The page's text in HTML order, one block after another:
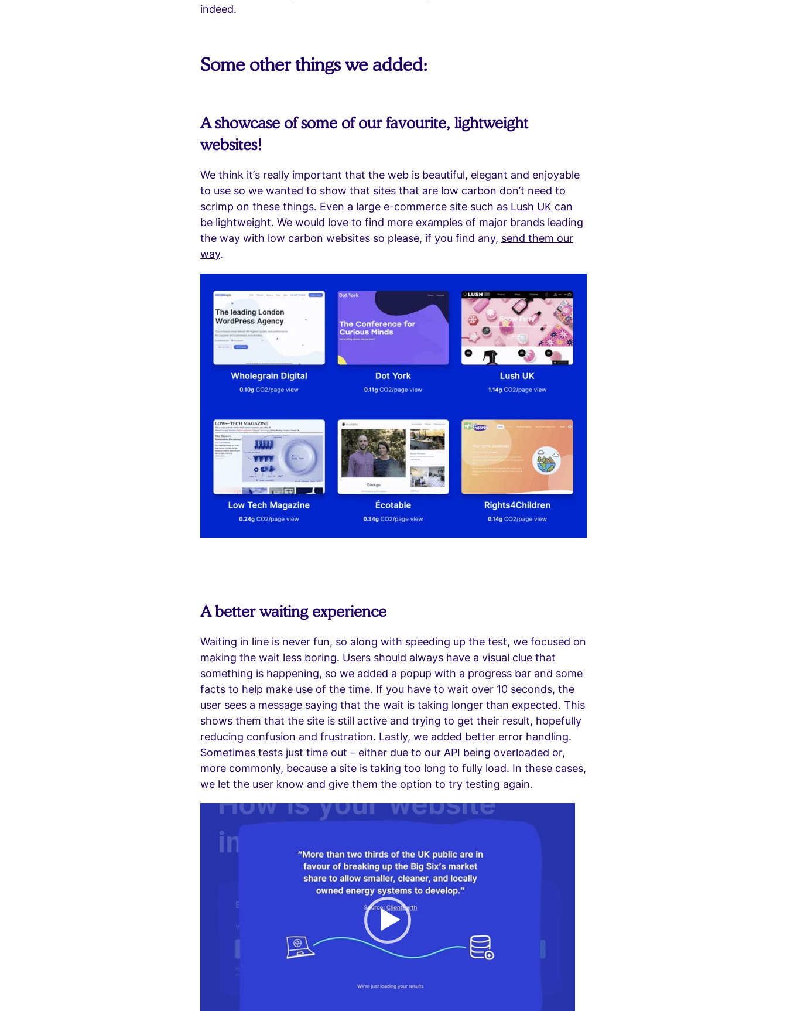
indeed.
Some other things we added:
A showcase of some of our favourite, lightweight
websites!
We think it’s really important that the web is beautiful, elegant and enjoyable
to use so we wanted to show that sites that are low carbon don’t need to
scrimp on these things. Even a large e-commerce site such as Lush UK can
be lightweight. We would love to find more examples of major brands leading
the way with low carbon websites so please, if you find any, send them our
way.
A better waiting experience
Waiting in line is never fun, so along with speeding up the test, we focused on
making the wait less boring. Users should always have a visual clue that
something is happening, so we added a popup with a progress bar and some
facts to help make use of the time. If you have to wait over 10 seconds, the
user sees a message saying that the wait is taking longer than expected. This
shows them that the site is still active and trying to get their result, hopefully
reducing confusion and frustration. Lastly, we added better error handling.
Sometimes tests just time out – either due to our API being overloaded or,
more commonly, because a site is taking too long to fully load. In these cases,
we let the user know and give them the option to try testing again.